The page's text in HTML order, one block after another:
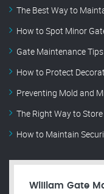
The Best Way to
How to Spot Minor
Gate Maintenance
How to Protect
Preventing Mold and
The Right Way to
How to Maintain
William Gate